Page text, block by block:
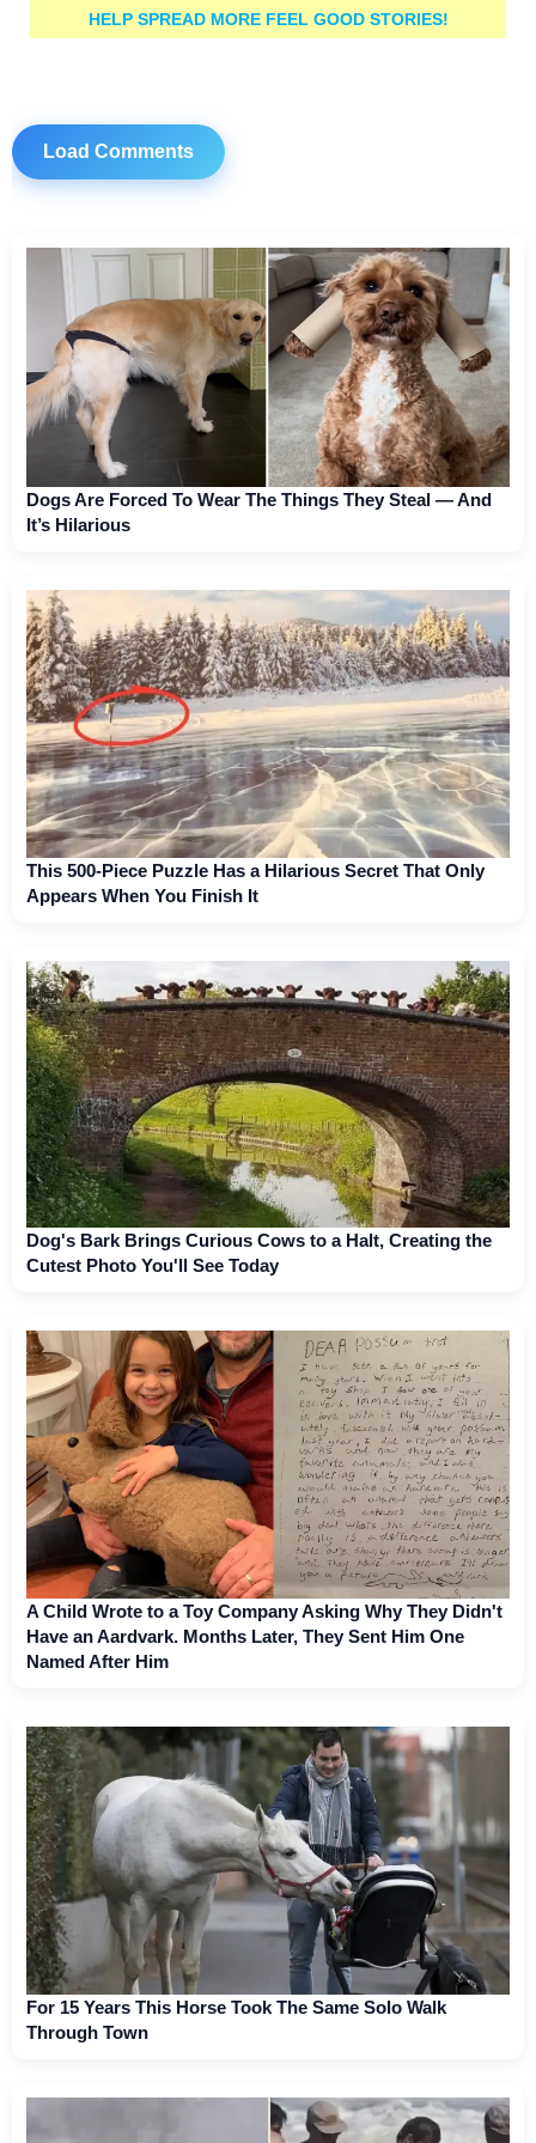
HELP SPREAD MORE FEEL GOOD STORIES!
Load Comments
Dogs Are Forced To Wear The Things They Steal — And
It’s Hilarious
This 500-Piece Puzzle Has a Hilarious Secret That Only
Appears When You Finish It
Dog's Bark Brings Curious Cows to a Halt, Creating the
Cutest Photo You'll See Today
A Child Wrote to a Toy Company Asking Why They Didn't
Have an Aardvark. Months Later, They Sent Him One
Named After Him
For 15 Years This Horse Took The Same Solo Walk
Through Town